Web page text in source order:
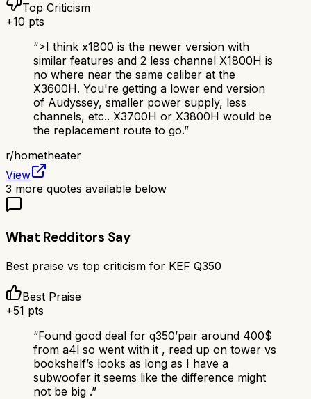
Top Criticism
+10 pts
“>I think x1800 is the newer version with
similar features and 2 less channel X1800H is
no where near the same caliber at the
X3600H. You're getting a lower end version
of Audyssey, smaller power supply, less
channels, etc.. X3700H or X3800H would be
the replacement route to go.”
r/hometheater
View
3 more quotes available below
What Redditors Say
Best praise vs top criticism for KEF Q350
Best Praise
+51 pts
“Found good deal for q350’pair around 400$
from a4l so went with it , read up on tower vs
bookshelf’s looks as long as I have a
subwoofer it seems like the difference might
not be big .”